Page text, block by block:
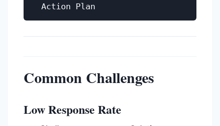
Common Challenges
Low Response Rate